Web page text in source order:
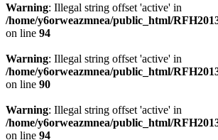
Warning: Illegal string offset 'active' in
/home/y6orweazmnea/public_html/
on line 94
Warning: Illegal string offset 'active' in
/home/y6orweazmnea/public_html/
on line 90
Warning: Illegal string offset 'active' in
/home/y6orweazmnea/public_html/
on line 94